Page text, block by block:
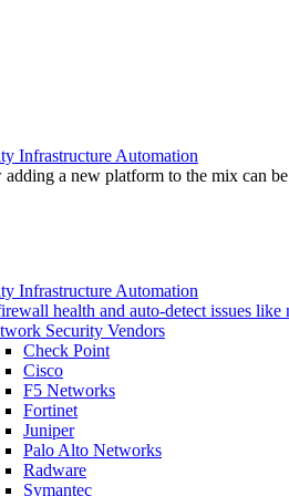
Infrastructure Automation
a new platform to the mix can
Infrastructure Automation
health and auto-detect issues
Security Vendors
Check Point
Cisco
F5 Networks
Fortinet
Juniper
Palo Alto Networks
Radware
Symantec